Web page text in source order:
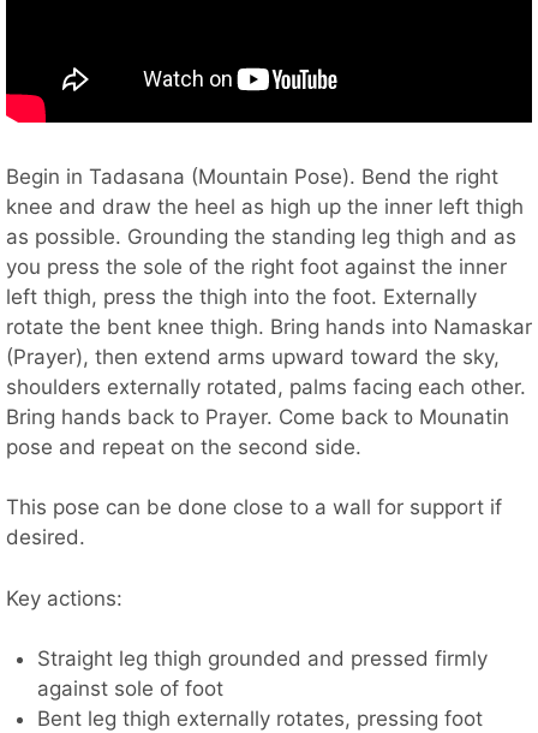
Begin in Tadasana (Mountain Pose). Bend the right
knee and draw the heel as high up the inner left thigh
as possible. Grounding the standing leg thigh and as
you press the sole of the right foot against the inner
left thigh, press the thigh into the foot. Externally
rotate the bent knee thigh. Bring hands into Namaskar
(Prayer), then extend arms upward toward the sky,
shoulders externally rotated, palms facing each other.
Bring hands back to Prayer. Come back to Mounatin
pose and repeat on the second side.
This pose can be done close to a wall for support if
desired.
Key actions:
Straight leg thigh grounded and pressed firmly
against sole of foot
Bent leg thigh externally rotates, pressing foot